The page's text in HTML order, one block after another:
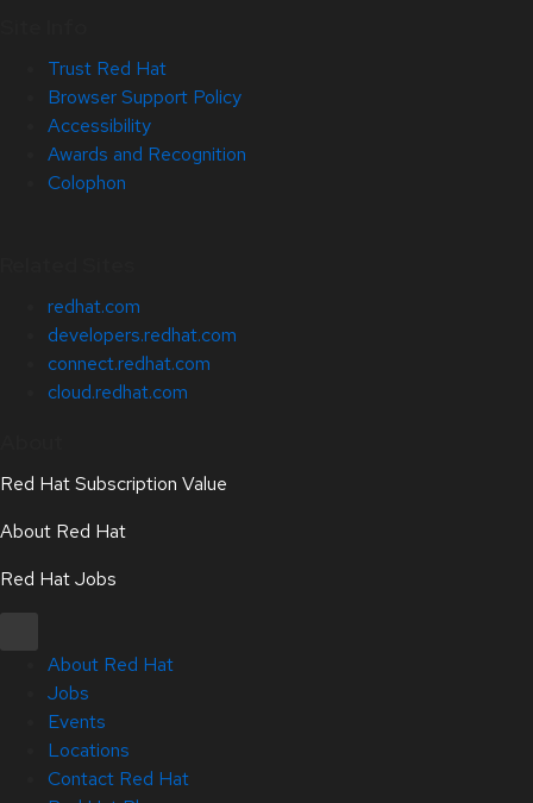
Trust Red Hat
Browser Support Policy
Accessibility
Awards and Recognition
Colophon
redhat.com
developers.redhat.com
connect.redhat.com
cloud.redhat.com
Red Hat Subscription Value
About Red Hat
Red Hat Jobs
About Red Hat
Jobs
Events
Locations
Contact Red Hat